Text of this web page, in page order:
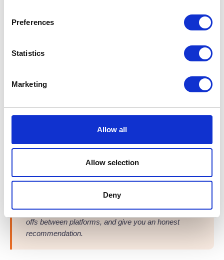
Preferences
Statistics
Marketing
Allow all
Allow selection
Deny
and meetings in one simple app. Easily manage your entire
T2K VoIP offers free consultations with zero sales
pressure. We'll assess your setup, explain the trade-
offs between platforms, and give you an honest
recommendation.